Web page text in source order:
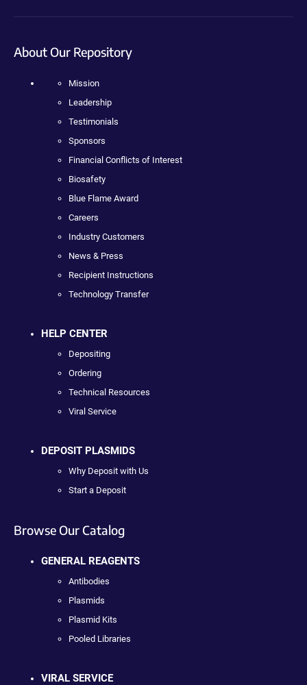
About Our Repository
Mission
Leadership
Testimonials
Sponsors
Financial Conflicts of Interest
Biosafety
Blue Flame Award
Careers
Industry Customers
News & Press
Recipient Instructions
Technology Transfer
HELP CENTER
Depositing
Ordering
Technical Resources
Viral Service
DEPOSIT PLASMIDS
Why Deposit with Us
Start a Deposit
Browse Our Catalog
GENERAL REAGENTS
Antibodies
Plasmids
Plasmid Kits
Pooled Libraries
VIRAL SERVICE